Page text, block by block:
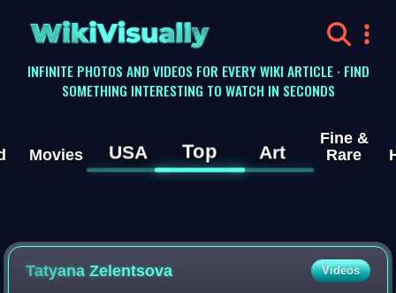
WikiVisually
INFINITE PHOTOS AND VIDEOS FOR EVERY WIKI ARTICLE · FIND
SOMETHING INTERESTING TO WATCH IN SECONDS
Movies USA Top Art
Fine &
Rare
Tatyana Zelentsova Videos